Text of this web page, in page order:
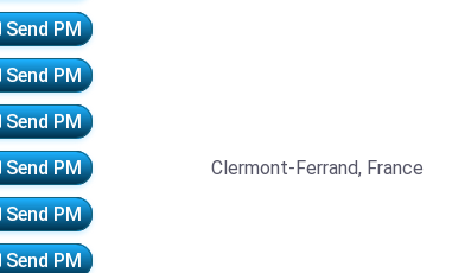
Send PM
Send PM
Send PM
Send PM Clermont-Ferrand, France
Send PM
Send PM